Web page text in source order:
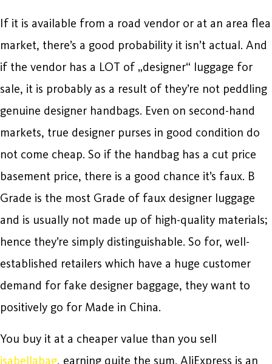
If it is available from a road vendor or at an area flea
market, there’s a good probability it isn’t actual. And
if the vendor has a LOT of „designer“ luggage for
sale, it is probably as a result of they’re not peddling
genuine designer handbags. Even on second-hand
markets, true designer purses in good condition do
not come cheap. So if the handbag has a cut price
basement price, there is a good chance it’s faux. B
Grade is the most Grade of faux designer luggage
and is usually not made up of high-quality materials;
hence they’re simply distinguishable. So for, well-
established retailers which have a huge customer
demand for fake designer baggage, they want to
positively go for Made in China.
You buy it at a cheaper value than you sell
isabellabag, earning quite the sum. AliExpress is an